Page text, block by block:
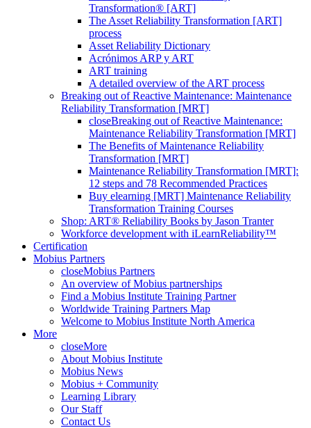
Transformation® [ART]
The Asset Reliability Transformation [ART]
process
Asset Reliability Dictionary
Acrónimos ARP y ART
ART training
A detailed overview of the ART process
Breaking out of Reactive Maintenance: Maintenance
Reliability Transformation [MRT]
closeBreaking out of Reactive Maintenance:
Maintenance Reliability Transformation [MRT]
The Benefits of Maintenance Reliability
Transformation [MRT]
Maintenance Reliability Transformation [MRT]:
12 steps and 78 Recommended Practices
Buy elearning [MRT] Maintenance Reliability
Transformation Training Courses
Shop: ART® Reliability Books by Jason Tranter
Workforce development with iLearnReliability™
Certification
Mobius Partners
closeMobius Partners
An overview of Mobius partnerships
Find a Mobius Institute Training Partner
Worldwide Training Partners Map
Welcome to Mobius Institute North America
More
closeMore
About Mobius Institute
Mobius News
Mobius + Community
Learning Library
Our Staff
Contact Us